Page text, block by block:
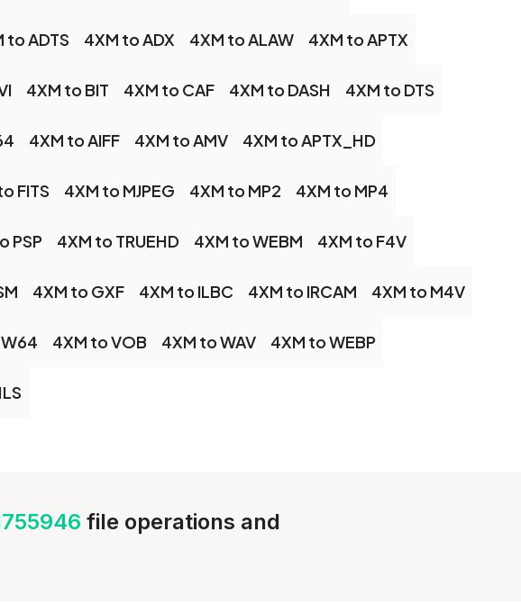
to ADTS 4XM to ADX 4XM to ALAW 4XM to APTX
4XM to BIT 4XM to CAF 4XM to DASH 4XM to DTS
4XM to AIFF 4XM to AMV 4XM to APTX_HD
FITS 4XM to MJPEG 4XM to MP2 4XM to MP4
PSP 4XM to TRUEHD 4XM to WEBM 4XM to F4V
4XM to GXF 4XM to ILBC 4XM to IRCAM 4XM to M4V
4XM to VOB 4XM to WAV 4XM to WEBP
file operations and